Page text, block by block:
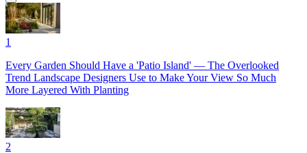
1
Every Garden Should Have a 'Patio Island' — The Overlooked
Trend Landscape Designers Use to Make Your View So Much
More Layered With Planting
2